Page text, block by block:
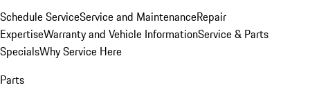
Schedule ServiceService and MaintenanceRepair
ExpertiseWarranty and Vehicle InformationService & Parts
SpecialsWhy Service Here
Parts